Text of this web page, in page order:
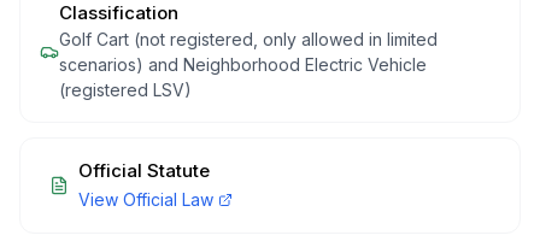
Classification
Golf Cart (not registered, only allowed in limited
scenarios) and Neighborhood Electric Vehicle
(registered LSV)
Official Statute
View Official Law